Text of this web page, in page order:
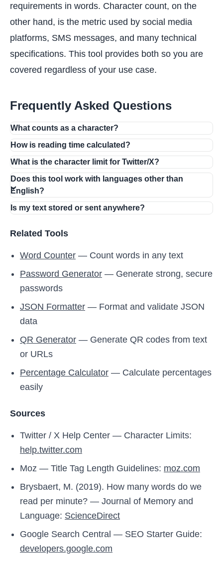
requirements in words. Character count, on the
other hand, is the metric used by social media
platforms, SMS messages, and many technical
specifications. This tool provides both so you are
covered regardless of your use case.
Frequently Asked Questions
What counts as a character?
How is reading time calculated?
What is the character limit for Twitter/X?
Does this tool work with languages other than
English?
Is my text stored or sent anywhere?
Related Tools
Word Counter — Count words in any text
Password Generator — Generate strong, secure
passwords
JSON Formatter — Format and validate JSON
data
QR Generator — Generate QR codes from text
or URLs
Percentage Calculator — Calculate percentages
easily
Sources
Twitter / X Help Center — Character Limits:
help.twitter.com
Moz — Title Tag Length Guidelines: moz.com
Brysbaert, M. (2019). How many words do we
read per minute? — Journal of Memory and
Language: ScienceDirect
Google Search Central — SEO Starter Guide:
developers.google.com